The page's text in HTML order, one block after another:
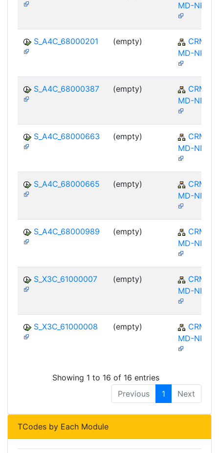
MD-NPL
S_A4C_68000201 (empty)
CRM-
MD-NPL
S_A4C_68000387 (empty)
CRM-
MD-NPL
S_A4C_68000663 (empty)
CRM-
MD-NPL
S_A4C_68000665 (empty)
CRM-
MD-NPL
S_A4C_68000989 (empty)
CRM-
MD-NPL
S_X3C_61000007 (empty)
CRM-
MD-NPL
S_X3C_61000008 (empty)
CRM-
MD-NPL
Showing 1 to 16 of 16 entries
Previous
1 Next
TCodes by Each Module